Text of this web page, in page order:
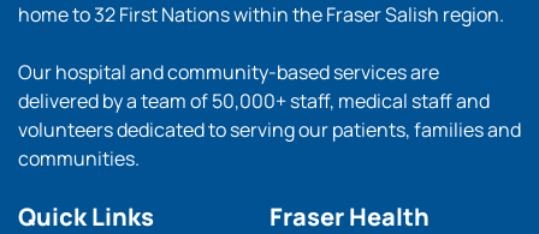
home to 32 First Nations within the Fraser Salish region.
Our hospital and community-based services are
delivered by a team of 50,000+ staff, medical staff and
volunteers dedicated to serving our patients, families and
communities.
Quick Links Fraser Health